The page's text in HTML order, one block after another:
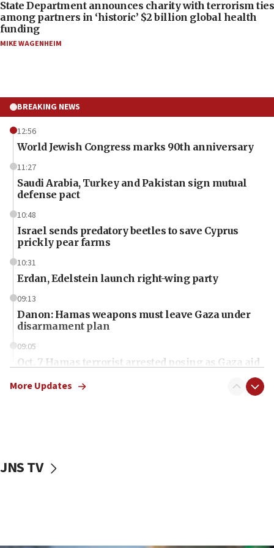
State Department announces charity with terrorism ties
among partners in ‘historic’ $2 billion global health
funding
MIKE WAGENHEIM
BREAKING NEWS
12:56
World Jewish Congress marks 90th anniversary
11:27
Saudi Arabia, Turkey and Pakistan sign mutual
defense pact
10:48
Israel sends predatory beetles to save Cyprus
prickly pear farms
10:31
Erdan, Edelstein launch right-wing party
09:13
Danon: Hamas weapons must leave Gaza under
disarmament plan
09:05
Oct. 7 Hamas terrorist arrested posing as Gaza aid
vessels under Iran blockade
More Updates
JNS TV